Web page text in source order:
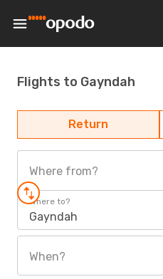
Flights to Gayndah
Return
Where from?
Where to?
Gayndah
When?